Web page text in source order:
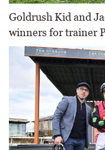
Goldrush Kid and
winners for trainer